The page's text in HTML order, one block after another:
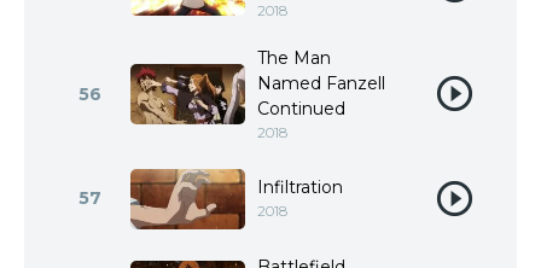
2018
56
The Man
Named Fanzell
Continued
2018
57 Infiltration
2018